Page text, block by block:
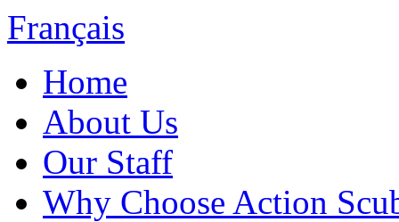
Français
Home
About Us
Our Staff
Why Choose Action